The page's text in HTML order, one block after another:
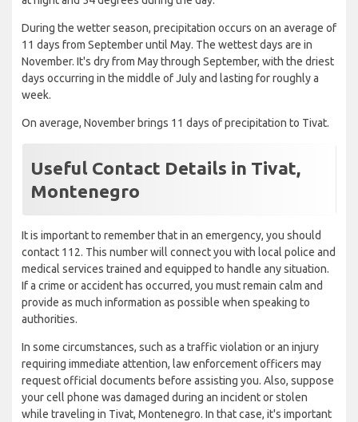
During the wetter season, precipitation occurs on an average of
11 days from September until May. The wettest days are in
November. It's dry from May through September, with the driest
days occurring in the middle of July and lasting for roughly a
week.
On average, November brings 11 days of precipitation to Tivat.
Useful Contact Details in Tivat,
Montenegro
It is important to remember that in an emergency, you should
contact 112. This number will connect you with local police and
medical services trained and equipped to handle any situation.
If a crime or accident has occurred, you must remain calm and
provide as much information as possible when speaking to
authorities.
In some circumstances, such as a traffic violation or an injury
requiring immediate attention, law enforcement officers may
request official documents before assisting you. Also, suppose
your cell phone was damaged during an incident or stolen
while traveling in Tivat, Montenegro. In that case, it's important